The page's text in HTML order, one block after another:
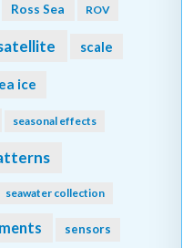
Ross Sea ROV
scale
ice
seasonal effects
seawater collection
sensors